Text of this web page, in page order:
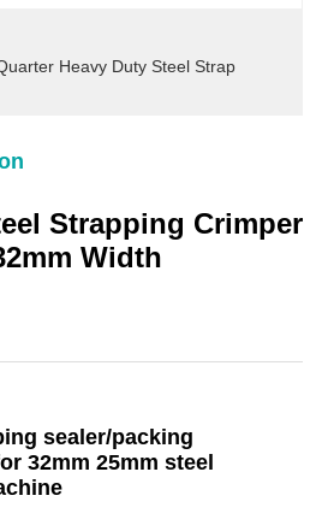
Heavy Duty Steel Strap
Strapping Crimper
Width
sealer/packing
32mm 25mm steel